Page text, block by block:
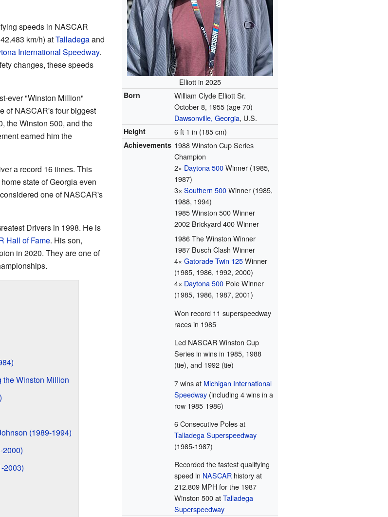
Elliott in 2025
Born
William Clyde Elliott Sr.
October 8, 1955 (age 70)
Dawsonville, Georgia, U.S.
Height 6 ft 1 in (185 cm)
Achievements 1988 Winston Cup Series
Champion
2× Daytona 500Winner (1985,
1987)
3×Southern 500Winner (1985,
1988, 1994)
1985 Winston 500 Winner
2002 Brickyard 400 Winner
1986 The Winston Winner
1987 Busch Clash Winner
4×Gatorade Twin 125Winner
(1985, 1986, 1992, 2000)
4× Daytona 500 Pole Winner
(1985, 1986, 1987, 2001)
Won record 11 superspeedway
races in 1985
Led NASCAR Winston Cup
Series in wins in 1985, 1988
(tie), and 1992 (tie)
7 wins at Michigan International
Speedway (including 4 wins in a
row 1985-1986)
6 Consecutive Poles at
Talladega Superspeedway
(1985-1987)
Recorded the fastest qualifying
speed in NASCAR history at
212.809 MPH for the 1987
Winston 500 atTalladega
Superspeedway
speeds in NASCAR
km/h) atTalladegaand
International Speedway.
changes, these speeds
ever "Winston Million"
of NASCAR's four biggest
the Winston 500, and the
earned him the
a record 16 times. This
state of Georgia even
one of NASCAR's
Drivers in 1998. He is
Hall of Fame. His son,
in 2020. They are one of
Winston Million
(1989-1994)
2000)
2003)